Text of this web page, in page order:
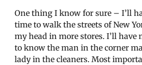
One thing I know for sure – I’ll
time to walk the streets of New
my head in more stores. I’ll have
to know the man in the corner
lady in the cleaners. Most